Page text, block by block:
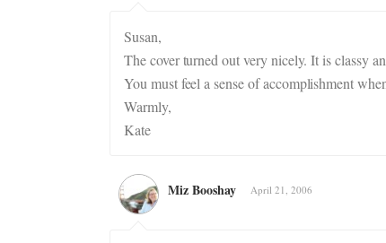
Susan,
The cover turned out very nicely. It is classy
You must feel a sense of accomplishment
Warmly,
Kate
Miz Booshay April 21, 2006